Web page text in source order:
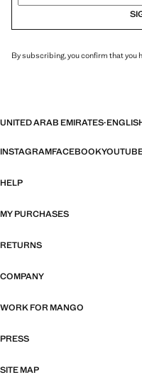
By subscribing, you confirm that you
UNITED ARAB EMIRATES·
INSTAGRAMFACEBOOK
HELP
MY PURCHASES
RETURNS
COMPANY
WORK FOR MANGO
PRESS
SITE MAP